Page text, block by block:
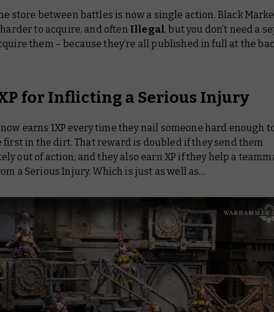
store between battles is now a single action. Black
to acquire, and often Illegal, but you don’t need a
them – because they’re all published in full at the
for Inflicting a Serious Injury
earns 1XP every time they nail someone hard enough
first in the dirt. That reward is doubled if they send them
out of action; and they also earn XP if they help a
a Serious Injury. Which is just as well as…